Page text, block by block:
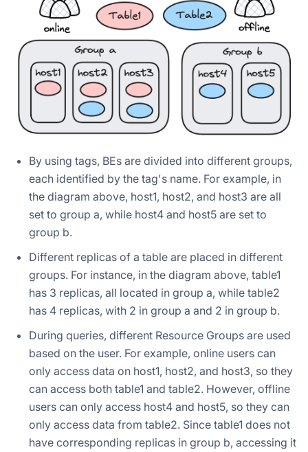
By using tags, BEs are divided into different groups,
each identified by the tag's name. For example, in
the diagram above, host1, host2, and host3 are all
set to group a, while host4 and host5 are set to
group b.
Different replicas of a table are placed in different
groups. For instance, in the diagram above, table1
has 3 replicas, all located in group a, while table2
has 4 replicas, with 2 in group a and 2 in group b.
During queries, different Resource Groups are used
based on the user. For example, online users can
only access data on host1, host2, and host3, so they
can access both table1 and table2. However, offline
users can only access host4 and host5, so they can
only access data from table2. Since table1 does not
have corresponding replicas in group b, accessing it